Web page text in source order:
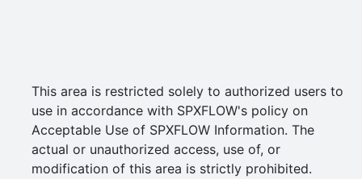
This area is restricted solely to authorized users to
use in accordance with SPXFLOW's policy on
Acceptable Use of SPXFLOW Information. The
actual or unauthorized access, use of, or
modification of this area is strictly prohibited.